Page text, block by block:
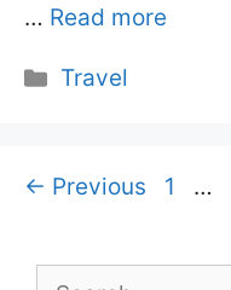
… Read more
Categories
Travel
← Previous Page
1 …